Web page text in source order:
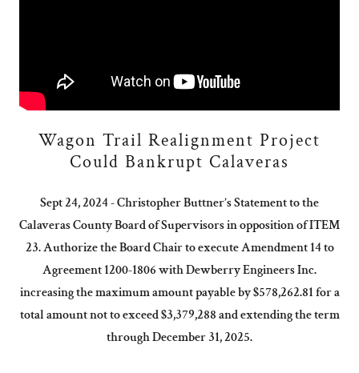
Wagon Trail Realignment Project
Could Bankrupt Calaveras
Sept 24, 2024 - Christopher Buttner’s Statement to the
Calaveras County Board of Supervisors in opposition of ITEM
23. Authorize the Board Chair to execute Amendment 14 to
Agreement 1200-1806 with Dewberry Engineers Inc.
increasing the maximum amount payable by $578,262.81 for a
total amount not to exceed $3,379,288 and extending the term
through December 31, 2025.